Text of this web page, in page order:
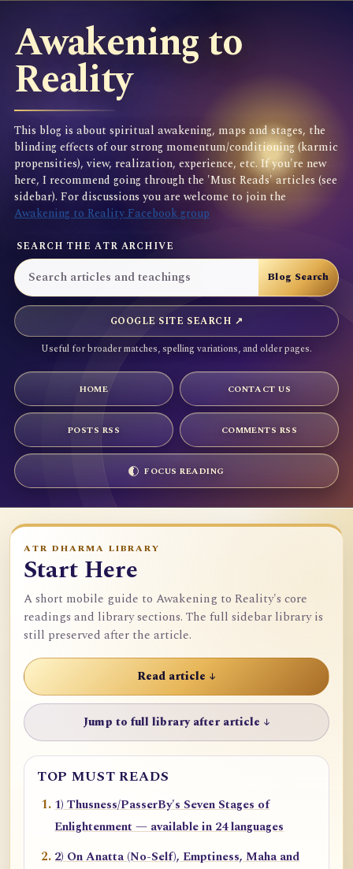
Awakening to
Reality
This blog is about spiritual awakening, maps and stages, the
blinding effects of our strong momentum/conditioning (karmic
propensities), view, realization, experience, etc. If you're new
here, I recommend going through the 'Must Reads' articles (see
sidebar). For discussions you are welcome to join the
Awakening to Reality Facebook group
SEARCH THE ATR ARCHIVE
GOOGLE SITE SEARCH ↗
Useful for broader matches, spelling variations, and older pages.
HOME CONTACT US
POSTS RSS COMMENTS RSS
FOCUS READING
ATR DHARMA LIBRARY
Start Here
A short mobile guide to Awakening to Reality's core
readings and library sections. The full sidebar library is
still preserved after the article.
Read article ↓
Jump to full library after article ↓
TOP MUST READS
1) Thusness/PasserBy's Seven Stages of
Enlightenment — available in 24 languages
2) On Anatta (No-Self), Emptiness, Maha and